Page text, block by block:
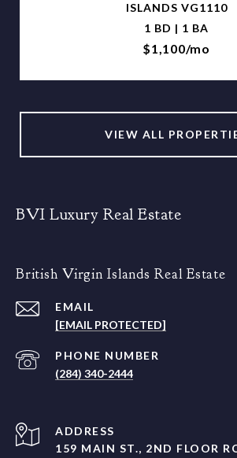
ISLANDS VG1110
1 BD | 1 BA
$1,100/mo
VIEW ALL
BVI Luxury Real Estate
British Virgin Islands Real Estate
EMAIL
[EMAIL PROTECTED]
PHONE NUMBER
(284) 340-2444
ADDRESS
159 MAIN ST., 2ND FLOOR